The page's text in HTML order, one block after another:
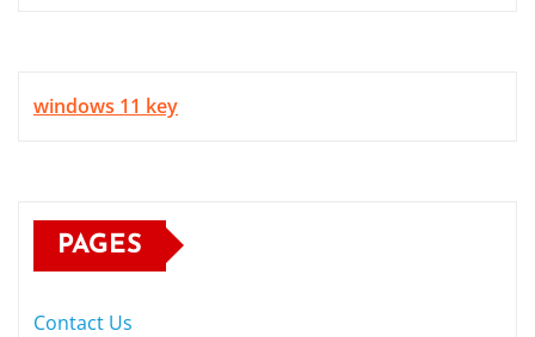
windows 11 key
PAGES
Contact Us